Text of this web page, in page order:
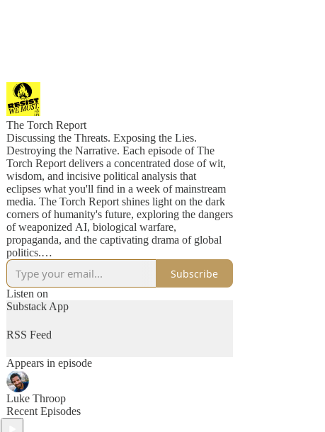
The Torch Report
Discussing the Threats. Exposing the Lies.
Destroying the Narrative. Each episode of The
Torch Report delivers a concentrated dose of wit,
wisdom, and incisive political analysis that
eclipses what you'll find in a week of mainstream
media. The Torch Report shines light on the dark
corners of humanity's future, exploring the dangers
of weaponized AI, biological warfare,
propaganda, and the captivating drama of global
politics.
Don't miss out on crucial insights. Tune in to The
Torch Report five days a week and stay ahead of
the game as we dissect the maneuvers of
malevolent forces, unravel the chaos they sow, and
expose their mechanisms of power and control.
equipping you with the necessary links to craft
your own well-informed perspective. Subscribers
will not only challenge the status quo but also gain
a comprehensive understanding of the larger
narrative at play. Join us, and let's dismantle the
Subscribe
Listen on
Substack App
RSS Feed
Appears in episode
Luke Throop
Recent Episodes